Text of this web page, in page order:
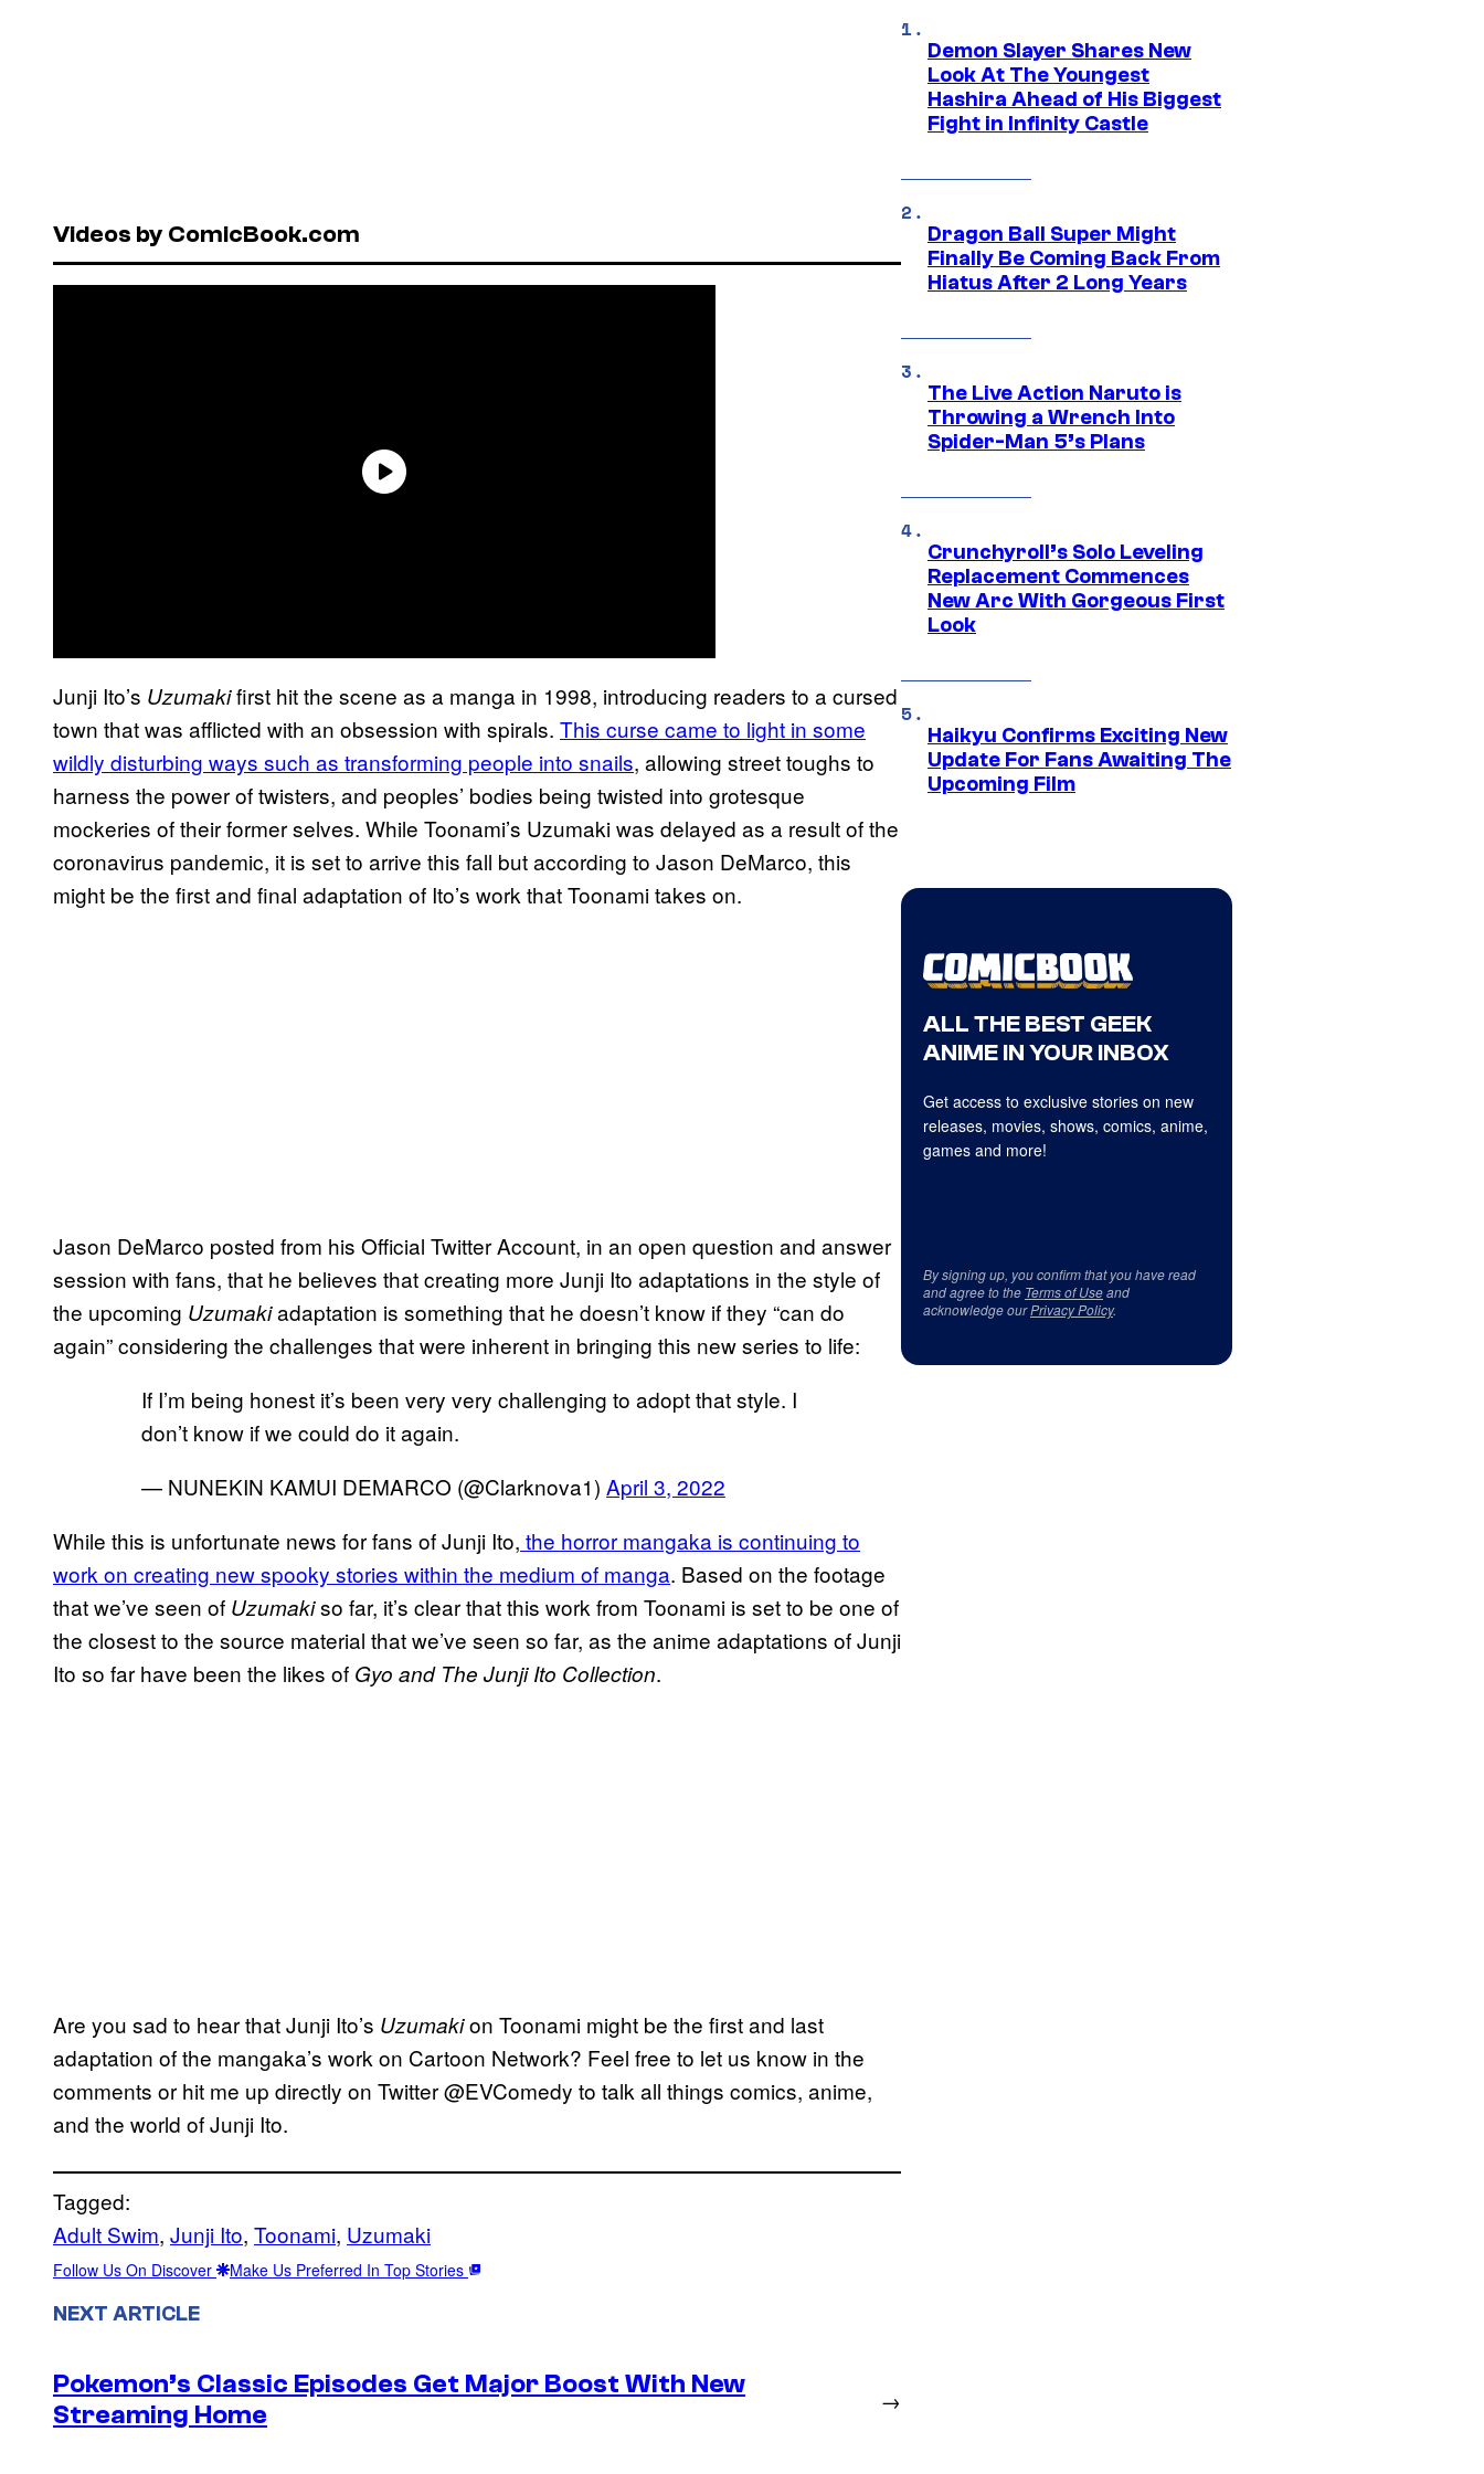
Videos by ComicBook.com
Junji Ito’s Uzumakifirst hit the scene as a manga in 1998, introducing readers to a cursed
town that was afflicted with an obsession with spirals. This curse came to light in some
wildly disturbing ways such as transforming people into snails, allowing street toughs to
harness the power of twisters, and peoples’ bodies being twisted into grotesque
mockeries of their former selves. While Toonami’s Uzumaki was delayed as a result of the
coronavirus pandemic, it is set to arrive this fall but according to Jason DeMarco, this
might be the first and final adaptation of Ito’s work that Toonami takes on.
Jason DeMarco posted from his Official Twitter Account, in an open question and answer
session with fans, that he believes that creating more Junji Ito adaptations in the style of
the upcoming Uzumakiadaptation is something that he doesn’t know if they “can do
again” considering the challenges that were inherent in bringing this new series to life:
If I’m being honest it’s been very very challenging to adopt that style. I
don’t know if we could do it again.
— NUNEKIN KAMUI DEMARCO (@Clarknova1) April 3, 2022
While this is unfortunate news for fans of Junji Ito, the horror mangaka is continuing to
work on creating new spooky stories within the medium of manga. Based on the footage
that we’ve seen of Uzumakiso far, it’s clear that this work from Toonami is set to be one of
the closest to the source material that we’ve seen so far, as the anime adaptations of Junji
Ito so far have been the likes of Gyo and The Junji Ito Collection.
Are you sad to hear that Junji Ito’s Uzumakion Toonami might be the first and last
adaptation of the mangaka’s work on Cartoon Network? Feel free to let us know in the
comments or hit me up directly on Twitter @EVComedy to talk all things comics, anime,
and the world of Junji Ito.
Tagged:
Adult Swim, Junji Ito, Toonami, Uzumaki
Follow Us On Discover Make Us Preferred In Top Stories
NEXT ARTICLE
Pokemon’s Classic Episodes Get Major Boost With New
Streaming Home
→
Demon Slayer Shares New
Look At The Youngest
Hashira Ahead of His Biggest
Fight in Infinity Castle
Dragon Ball Super Might
Finally Be Coming Back From
Hiatus After 2 Long Years
The Live Action Naruto is
Throwing a Wrench Into
Spider-Man 5’s Plans
Crunchyroll’s Solo Leveling
Replacement Commences
New Arc With Gorgeous First
Look
Haikyu Confirms Exciting New
Update For Fans Awaiting The
Upcoming Film
ALL THE BEST GEEK
ANIME IN YOUR INBOX
Get access to exclusive stories on new
releases, movies, shows, comics, anime,
games and more!
By signing up, you confirm that you have read
and agree to the Terms of Useand
acknowledge ourPrivacy Policy.